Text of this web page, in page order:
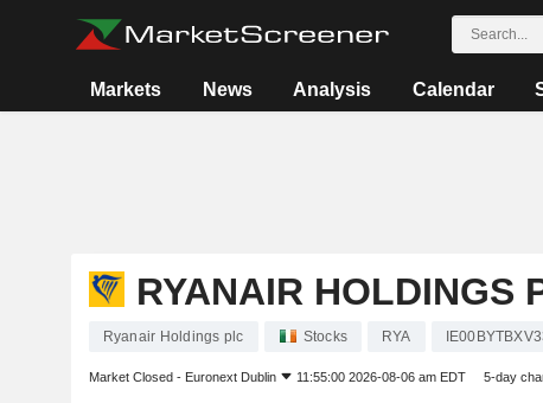
Markets News Analysis Calendar
RYANAIR HOLDINGS
Ryanair Holdings plc Stocks RYA
Market Closed - Euronext Dublin 11:55:00 2026-08-06 am EDT 5-day